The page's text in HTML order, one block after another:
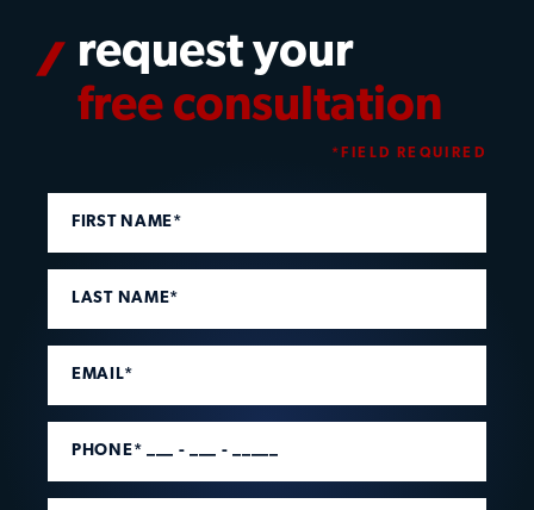
request your
free consultation
*FIELD REQUIRED
FIRST NAME*
LAST NAME*
EMAIL*
PHONE* ___ - ___ - _____